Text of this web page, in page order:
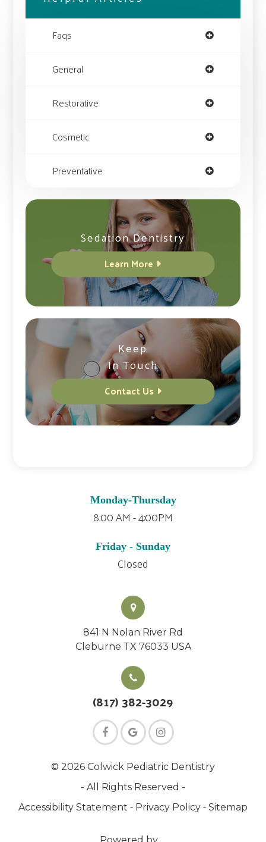
Faqs
General
Restorative
Cosmetic
Preventative
Sedation Dentistry
Learn More
Keep
In Touch
Contact Us
Monday-Thursday
8:00 AM - 4:00PM
Friday - Sunday
Closed
841 N Nolan River Rd
Cleburne TX 76033 USA
(817) 382-3029
© 2026 Colwick Pediatric Dentistry
- All Rights Reserved -
Accessibility Statement - Privacy Policy - Sitemap